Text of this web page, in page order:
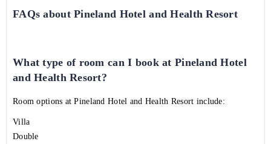
FAQs about Pineland Hotel and Health Resort
What type of room can I book at Pineland Hotel
and Health Resort?
Room options at Pineland Hotel and Health Resort include:
Villa
Double